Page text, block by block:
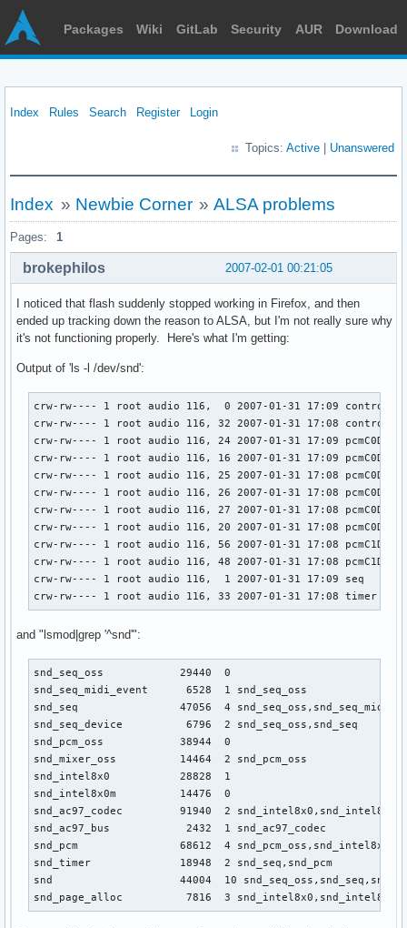
Packages Wiki GitLab Security AUR Download
Index Rules Search Register Login
Topics: Active Unanswered
Index » Newbie Corner »ALSA problems
Pages: 1
2007-02-01 00:21:05
brokephilos
I noticed that flash suddenly stopped working in Firefox, and then
ended up tracking down the reason to ALSA, but I'm not really sure why
it's not functioning properly. Here's what I'm getting:
Output of 'ls -l /dev/snd':
crw-rw---- 1 root audio 116,  0 2007-01-31 17:09 controlC0
crw-rw---- 1 root audio 116, 32 2007-01-31 17:08 controlC1
crw-rw---- 1 root audio 116, 24 2007-01-31 17:09 pcmC0D0c
crw-rw---- 1 root audio 116, 16 2007-01-31 17:09 pcmC0D0p
crw-rw---- 1 root audio 116, 25 2007-01-31 17:08 pcmC0D1c
crw-rw---- 1 root audio 116, 26 2007-01-31 17:08 pcmC0D2c
crw-rw---- 1 root audio 116, 27 2007-01-31 17:08 pcmC0D3c
crw-rw---- 1 root audio 116, 20 2007-01-31 17:08 pcmC0D4p
crw-rw---- 1 root audio 116, 56 2007-01-31 17:08 pcmC1D0c
crw-rw---- 1 root audio 116, 48 2007-01-31 17:08 pcmC1D0p
crw-rw---- 1 root audio 116,  1 2007-01-31 17:09 seq
crw-rw---- 1 root audio 116, 33 2007-01-31 17:08 timer
and "lsmod|grep '^snd'":
snd_seq_oss            29440  0
snd_seq_midi_event      6528  1 snd_seq_oss
snd_seq                47056  4
snd_seq_device          6796  2 snd_seq_oss,snd_seq
snd_pcm_oss            38944  0
snd_mixer_oss          14464  2 snd_pcm_oss
snd_intel8x0           28828  1
snd_intel8x0m          14476  0
snd_ac97_codec         91940  2 snd_intel8x0,snd_intel8x0m
snd_ac97_bus            2432  1 snd_ac97_codec
snd_pcm                68612  4
snd_timer              18948  2 snd_seq,snd_pcm
snd                    44004  10
snd_page_alloc          7816  3